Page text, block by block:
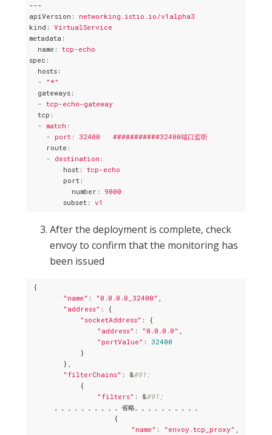
---
apiVersion : networking.istio.io/v1alpha3
kind : VirtualService
metadata :
name : tcp-echo
spec :
hosts :
-
"*"
gateways :
- tcp-echo-gateway
tcp :
- match:
- port: 32400   ###########32400端口监听
route :
- destination:
host : tcp-echo
port :
number : 9000
subset : v1
After the deployment is complete, check
envoy to confirm that the monitoring has
been issued
{
"name" : "0.0.0.0_32400" ,
"address" : {
"socketAddress" : {
"address" : "0.0.0.0" ,
"portValue" : 32400
            }
        },
"filterChains" : &#91;
            {
"filters" : &#91;
      。。。。。。。。。。省略。。。。。。。。。。
                    {
"name" : "envoy.tcp_proxy" ,